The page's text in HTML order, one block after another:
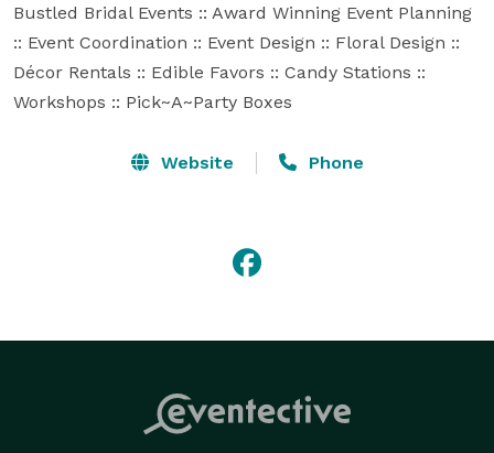
Bustled Bridal Events :: Award Winning Event Planning
:: Event Coordination :: Event Design :: Floral Design ::
Décor Rentals :: Edible Favors :: Candy Stations ::
Workshops :: Pick~A~Party Boxes
Website Phone